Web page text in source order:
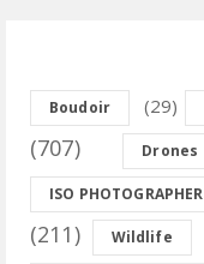
Boudoir (29)
(707) Drones
ISO PHOTOGRAPHER
(211) Wildlife